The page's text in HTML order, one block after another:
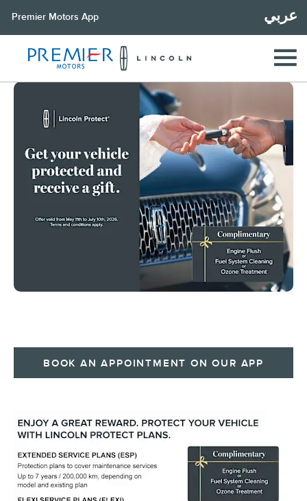
عربي Premier Motors App
BOOK AN APPOINTMENT ON OUR APP